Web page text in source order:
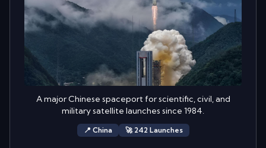
A major Chinese spaceport for scientific, civil, and
military satellite launches since 1984.
📍 China 🚀 242Launches